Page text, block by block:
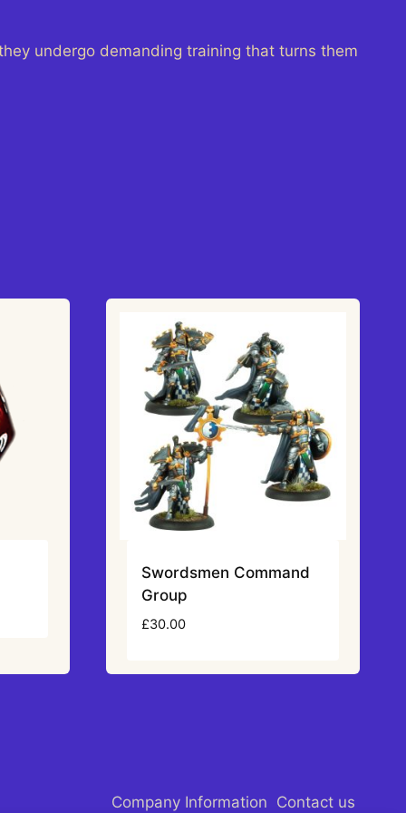
undergo demanding training that turns them
Swordsmen Command
Group
£30.00
Company Information Contact us